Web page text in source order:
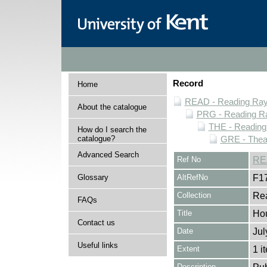
Home
About the catalogue
How do I search the
catalogue?
Advanced Search
Glossary
FAQs
Contact us
Useful links
Record
READ - Reading
PRG - Reading
THE -
GRE -
Ref No
AltRefNo
Collection
Title
Date
Extent 1